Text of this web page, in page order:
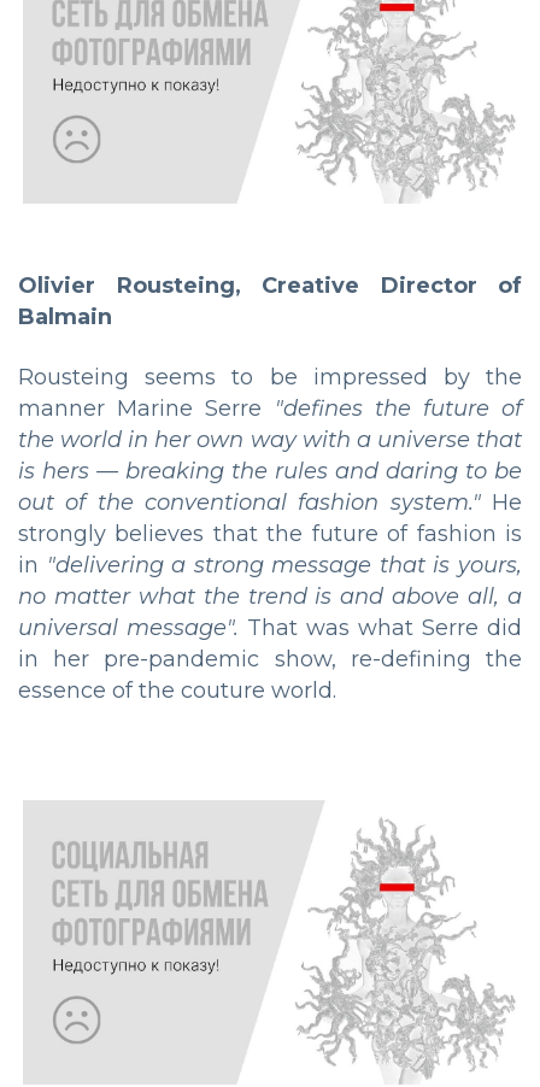
Olivier Rousteing, Creative Director of
Balmain
Rousteing seems to be impressed by the
manner Marine Serre
"defines the future of
the world in her own way with a universe that
is hers — breaking the rules and daring to be
out of the conventional fashion system."He
strongly believes that the future of fashion is
in "delivering a strong message that is yours,
no matter what the trend is and above all, a
universal message". That was what Serre did
in her pre-pandemic show, re-defining the
essence of the couture world.